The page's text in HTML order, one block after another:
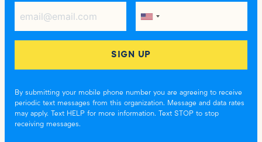
By submitting your mobile phone number you are agreeing to receive
periodic text messages from this organization. Message and data rates
may apply. Text HELP for more information. Text STOP to stop
receiving messages.